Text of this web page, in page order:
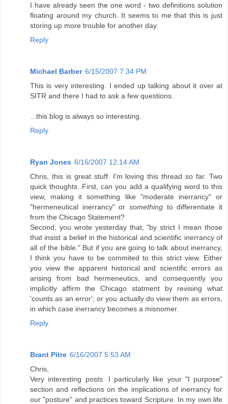
I have already seen the one word - two definitions solution
floating around my church. It seems to me that this is just
storing up more trouble for another day.
Reply
Michael Barber 6/15/2007 7:34 PM
This is very interesting. I ended up talking about it over at
SITR and there I had to ask a few questions.
...this blog is always so interesting.
Reply
Ryan Jones 6/16/2007 12:14 AM
Chris, this is great stuff. I'm loving this thread so far. Two
quick thoughts. First, can you add a qualifying word to this
view, making it something like "moderate inerrancy" or
"hermeneutical inerrancy" or something to differentiate it
from the Chicago Statement?
Second, you wrote yesterday that, "by strict I mean those
that insist a belief in the historical and scientific inerrancy of
all of the bible." But if you are going to talk about inerrancy,
I think you have to be commited to this strict view. Either
you view the apparent historical and scientific errors as
arising from bad hermeneutics, and consequently you
implicitly affirm the Chicago statment by revising what
'counts as an error'; or you actually do view them as errors,
in which case inerrancy becomes a misnomer.
Reply
Brant Pitre 6/16/2007 5:53 AM
Chris,
Very interesting posts. I particularly like your "I purpose"
section and reflections on the implications of inerrancy for
our "posture" and practices toward Scripture. In my own life